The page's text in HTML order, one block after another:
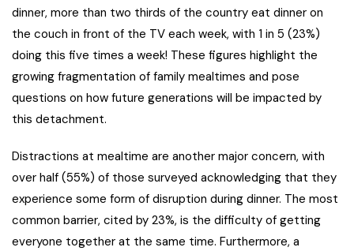
dinner, more than two thirds of the country eat dinner on
the couch in front of the TV each week, with 1 in 5 (23%)
doing this five times a week! These figures highlight the
growing fragmentation of family mealtimes and pose
questions on how future generations will be impacted by
this detachment.
Distractions at mealtime are another major concern, with
over half (55%) of those surveyed acknowledging that they
experience some form of disruption during dinner. The most
common barrier, cited by 23%, is the difficulty of getting
everyone together at the same time. Furthermore, a